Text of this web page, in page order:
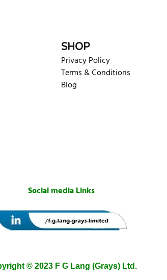
SHOP
Privacy Policy
Terms & Conditions
Blog
Social media Links
© 2023 F G Lang (Grays) Ltd.